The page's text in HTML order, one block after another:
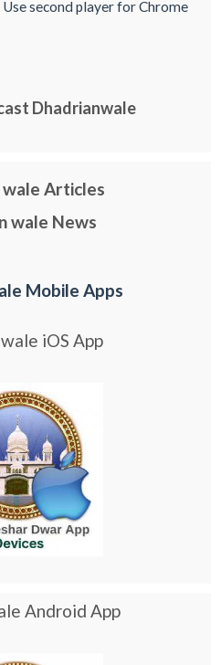
Use second player for Chrome
Dhadrianwale
wale Articles
wale News
Mobile Apps
iOS App
Android App